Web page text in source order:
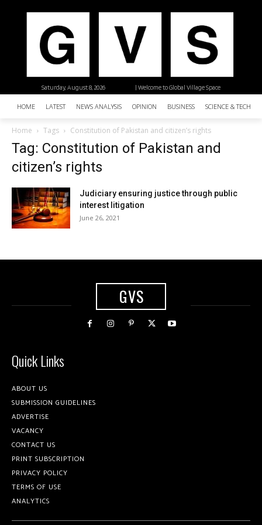
| Welcome to Global Village Space
Saturday, August 8, 2026
HOME LATEST NEWS ANALYSIS OPINION BUSINESS SCIENCE &
Home Tags Constitution of Pakistan and citizen’s rights
Tag: Constitution of Pakistan and
citizen’s rights
Judiciary ensuring justice through public
interest litigation
June 26, 2021
GVS
Quick Links
ABOUT US
SUBMISSION GUIDELINES
ADVERTISE
VACANCY
CONTACT US
PRINT SUBSCRIPTION
PRIVACY POLICY
TERMS OF USE
ANALYTICS